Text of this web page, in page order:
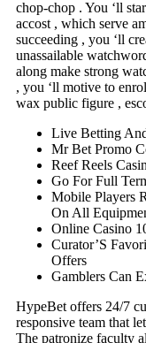
chop-chop . You ‘ll
accost , which serve
succeeding , you ‘ll
unassailable
along make strong
, you ‘ll motive to
wax public figure ,
Live Betting
Mr Bet Promo
Reef Reels
Go For Full
Mobile Players
On All
Online Casino
Curator’S
Offers
Gamblers Can
HypeBet offers 24/7
responsive team that
The patronize faculty